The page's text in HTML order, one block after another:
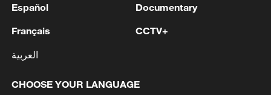
1 The Russian Armed Forces liberated
Vasyutinskoye and Toretskoye in the DPR, the
2 stations of the enemy have been hit in southern
Español
Français
العربية
Documentary
CCTV+
CHOOSE YOUR LANGUAGE